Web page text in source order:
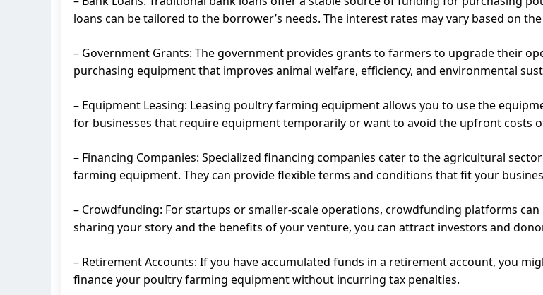
loans can be tailored to the borrower’s needs. The interest rates may vary based on
– Government Grants: The government provides grants to farmers to upgrade their
purchasing equipment that improves animal welfare, efficiency, and environmental
– Equipment Leasing: Leasing poultry farming equipment allows you to use the
for businesses that require equipment temporarily or want to avoid the upfront costs
– Financing Companies: Specialized financing companies cater to the agricultural
farming equipment. They can provide flexible terms and conditions that fit your
– Crowdfunding: For startups or smaller-scale operations, crowdfunding platforms
sharing your story and the benefits of your venture, you can attract investors and
– Retirement Accounts: If you have accumulated funds in a retirement account, you
finance your poultry farming equipment without incurring tax penalties.